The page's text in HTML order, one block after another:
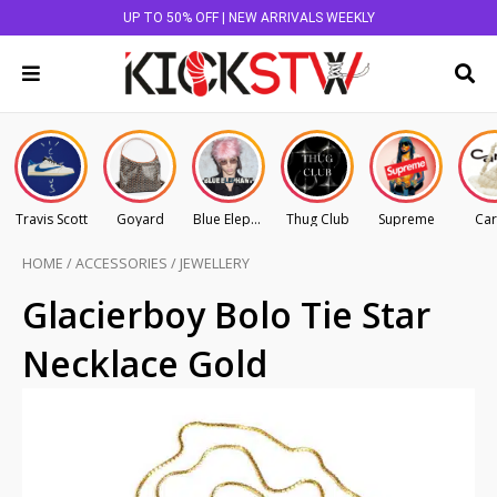
UP TO 50% OFF | NEW ARRIVALS WEEKLY
Travis Scott Goyard Blue Elephant Thug Club Supreme
HOME /ACCESSORIES / JEWELLERY
Glacierboy Bolo Tie Star
Necklace Gold